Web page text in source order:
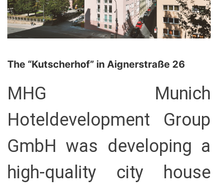
The “Kutscherhof” in Aignerstraße 26
MHG Munich
Hoteldevelopment Group
GmbH was developing a
high-quality city house